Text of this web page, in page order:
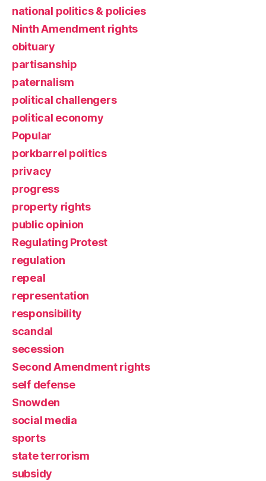
national politics & policies
Ninth Amendment rights
obituary
partisanship
paternalism
political challengers
political economy
Popular
porkbarrel politics
privacy
progress
property rights
public opinion
Regulating Protest
regulation
repeal
representation
responsibility
scandal
secession
Second Amendment rights
self defense
Snowden
social media
sports
state terrorism
subsidy